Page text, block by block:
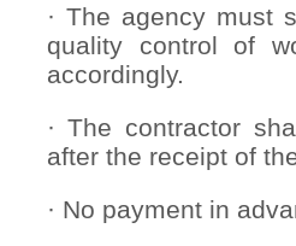
· The agency must
quality control of
accordingly.
· The contractor
after the receipt of
· No payment in